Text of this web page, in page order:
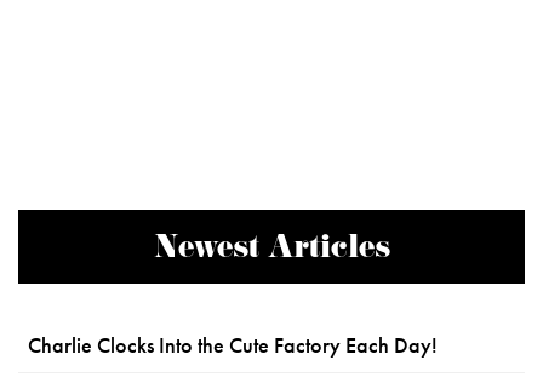
Newest Articles
Charlie Clocks Into the Cute Factory Each Day!